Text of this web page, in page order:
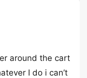
around the cart
I do i can’t